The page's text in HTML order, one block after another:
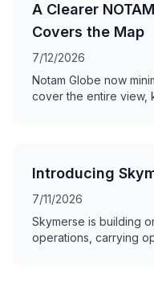
A Clearer
Covers the Map
7/12/2026
Notam Globe now
cover the entire view,
Introducing
7/11/2026
Skymerse is building
operations, carrying